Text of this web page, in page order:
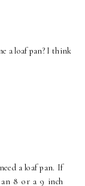
a loaf pan? I think
a loaf pan. If
an 8 or a 9 inch